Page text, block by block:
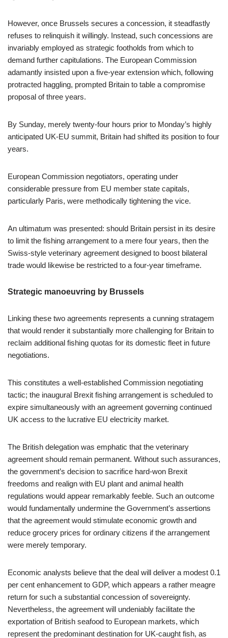
However, once Brussels secures a concession, it steadfastly
refuses to relinquish it willingly. Instead, such concessions are
invariably employed as strategic footholds from which to
demand further capitulations. The European Commission
adamantly insisted upon a five-year extension which, following
protracted haggling, prompted Britain to table a compromise
proposal of three years.
By Sunday, merely twenty-four hours prior to Monday’s highly
anticipated UK-EU summit, Britain had shifted its position to four
years.
European Commission negotiators, operating under
considerable pressure from EU member state capitals,
particularly Paris, were methodically tightening the vice.
An ultimatum was presented: should Britain persist in its desire
to limit the fishing arrangement to a mere four years, then the
Swiss-style veterinary agreement designed to boost bilateral
trade would likewise be restricted to a four-year timeframe.
Strategic manoeuvring by Brussels
Linking these two agreements represents a cunning stratagem
that would render it substantially more challenging for Britain to
reclaim additional fishing quotas for its domestic fleet in future
negotiations.
This constitutes a well-established Commission negotiating
tactic; the inaugural Brexit fishing arrangement is scheduled to
expire simultaneously with an agreement governing continued
UK access to the lucrative EU electricity market.
The British delegation was emphatic that the veterinary
agreement should remain permanent. Without such assurances,
the government’s decision to sacrifice hard-won Brexit
freedoms and realign with EU plant and animal health
regulations would appear remarkably feeble. Such an outcome
would fundamentally undermine the Government’s assertions
that the agreement would stimulate economic growth and
reduce grocery prices for ordinary citizens if the arrangement
were merely temporary.
Economic analysts believe that the deal will deliver a modest 0.1
per cent enhancement to GDP, which appears a rather meagre
return for such a substantial concession of sovereignty.
Nevertheless, the agreement will undeniably facilitate the
exportation of British seafood to European markets, which
represent the predominant destination for UK-caught fish, as